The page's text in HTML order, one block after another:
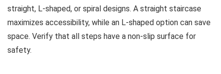
straight, L-shaped, or spiral designs. A straight staircase
maximizes accessibility, while an L-shaped option can save
space. Verify that all steps have a non-slip surface for
safety.